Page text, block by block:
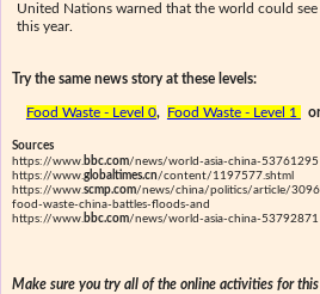
United Nations warned that the world could
this year.
Try the same news story at these levels:
Food Waste - Level 0, Food Waste - Level 1
Sources
https://www.bbc.com/news/world-asia-china-53761295
https://www.globaltimes.cn/content/1197577.shtml
https://www.scmp.com/news/china/politics/article/
food-waste-china-battles-floods-and
https://www.bbc.com/news/world-asia-china-53792871
Make sure you try all of the online activities for